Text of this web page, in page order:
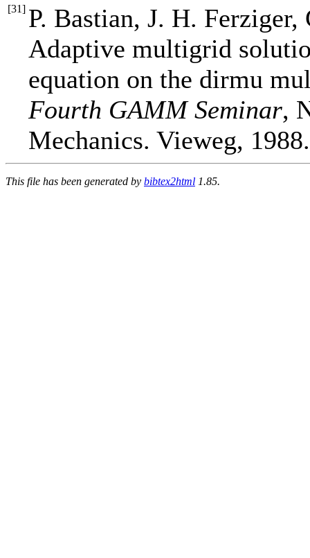
[31] P. Bastian, J. H.
Adaptive multigrid
equation on the dirmu
Fourth GAMM Seminar,
Mechanics. Vieweg,
This file has been generated by bibtex2html 1.85.